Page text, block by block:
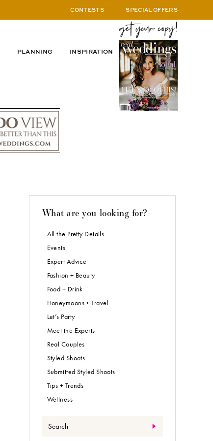
CONTESTS SPECIAL OFFERS
PLANNING INSPIRATION
What are you looking for?
All the Pretty Details
Events
Expert Advice
Fashion + Beauty
Food + Drink
Honeymoons + Travel
Let’s Party
Meet the Experts
Real Couples
Styled Shoots
Submitted Styled Shoots
Tips + Trends
Wellness